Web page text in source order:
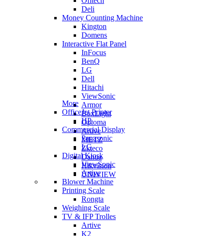
Deli
Money Counting Machine
Kington
Domens
Interactive Flat Panel
InFocus
BenQ
LG
Dell
Hitachi
ViewSonic
Armor
BoxLight
Optoma
Artive
METZ
Zkteco
Dahua
Hikvision
UNIVIEW
More
OfficeJet Printer
HP
Commercial Display
Panasonic
LG
Digital Kiosk
ViewSonic
Artive
Blower Machine
Printing Scale
Rongta
Weighing Scale
TV & IFP Trolles
Artive
K2